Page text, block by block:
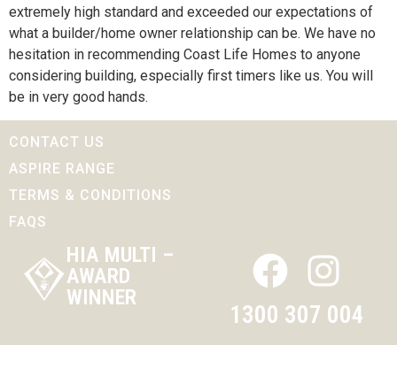
extremely high standard and exceeded our expectations of
what a builder/home owner relationship can be. We have no
hesitation in recommending Coast Life Homes to anyone
considering building, especially first timers like us. You will
be in very good hands.
CONTACT US
ASPIRE RANGE
TERMS & CONDITIONS
FAQS
HIA MULTI –
AWARD
WINNER
1300 307 004